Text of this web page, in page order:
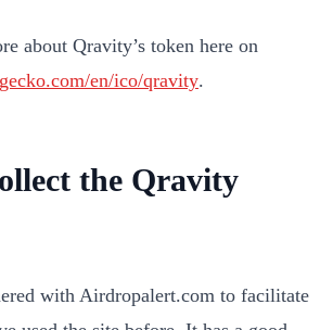
about Qravity’s token here on
en/ico/qravity.
the Qravity
with Airdropalert.com to facilitate